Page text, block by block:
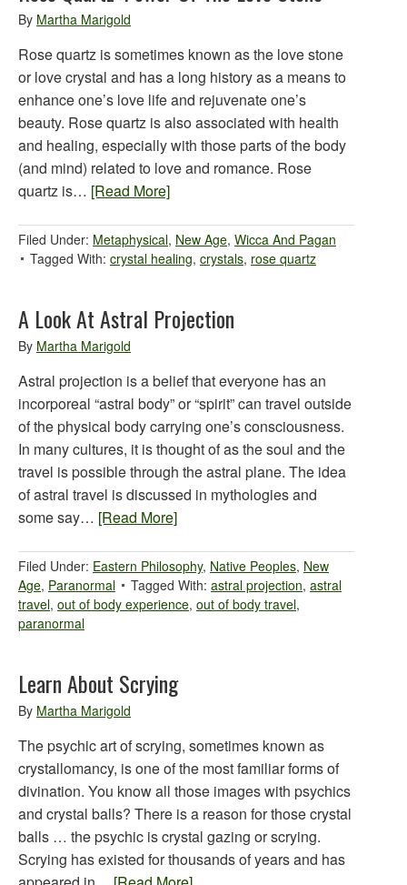
By Martha Marigold
Rose quartz is sometimes known as the love stone
or love crystal and has a long history as a means to
enhance one’s love life and rejuvenate one’s
beauty. Rose quartz is also associated with health
and healing, especially with those parts of the body
(and mind) related to love and romance. Rose
quartz is… [Read More]
Filed Under: Metaphysical, New Age, Wicca And Pagan
Tagged With: crystal healing, crystals, rose quartz
A Look At Astral Projection
By Martha Marigold
Astral projection is a belief that everyone has an
incorporeal “astral body” or “spirit” can travel outside
of the physical body carrying one’s consciousness.
In many cultures, it is thought of as the soul and the
travel is possible through the astral plane. The idea
of astral travel is discussed in mythologies and
some say… [Read More]
Filed Under: Eastern Philosophy, Native Peoples, New
Age, Paranormal Tagged With: astral projection, astral
travel, out of body experience, out of body travel,
paranormal
Learn About Scrying
By Martha Marigold
The psychic art of scrying, sometimes known as
crystallomancy, is one of the most familiar forms of
divination. You know all those images with psychics
and crystal balls? There is a reason for those crystal
balls … the psychic is crystal gazing or scrying.
Scrying has existed for thousands of years and has